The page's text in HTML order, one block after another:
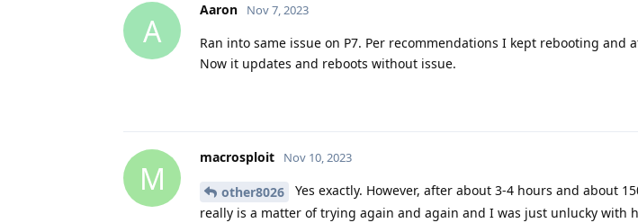
A
Aaron Nov 7, 2023
Ran into same issue on P7. Per recommendations I kept rebooting and
Now it updates and reboots without issue.
M
macrosploit Nov 10, 2023
other8026
Yes exactly. However, after about 3-4 hours and about
really is a matter of trying again and again and I was just unlucky with